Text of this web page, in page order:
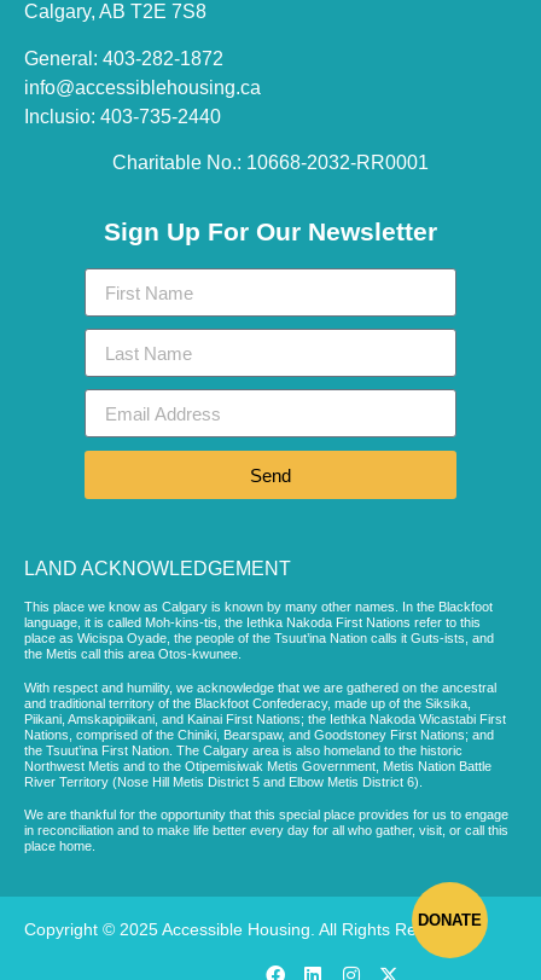
Calgary, AB T2E 7S8
General: 403-282-1872
info@accessiblehousing.ca
Inclusio: 403-735-2440
Charitable No.: 10668-2032-RR0001​
Sign Up For Our Newsletter
Send
LAND ACKNOWLEDGEMENT
This place we know as Calgary is known by many other names. In the Blackfoot
language, it is called Moh-kins-tis, the Iethka Nakoda First Nations refer to this
place as Wicispa Oyade, the people of the Tsuut’ina Nation calls it Guts-ists, and
the Metis call this area Otos-kwunee.
With respect and humility, we acknowledge that we are gathered on the ancestral
and traditional territory of the Blackfoot Confederacy, made up of the Siksika,
Piikani, Amskapipiikani, and Kainai First Nations; the Iethka Nakoda Wicastabi First
Nations, comprised of the Chiniki, Bearspaw, and Goodstoney First Nations; and
the Tsuut’ina First Nation. The Calgary area is also homeland to the historic
Northwest Metis and to the Otipemisiwak Metis Government, Metis Nation Battle
River Territory (Nose Hill Metis District 5 and Elbow Metis District 6).
We are thankful for the opportunity that this special place provides for us to engage
in reconciliation and to make life better every day for all who gather, visit, or call this
place home.
DONATE
Copyright © 2025 Accessible Housing. All Rights Reserved.